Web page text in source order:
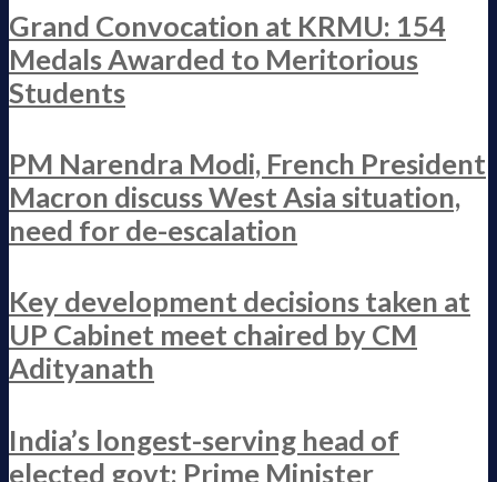
Grand Convocation at KRMU: 154
Medals Awarded to Meritorious
Students
PM Narendra Modi, French President
Macron discuss West Asia situation,
need for de-escalation
Key development decisions taken at
UP Cabinet meet chaired by CM
Adityanath
India’s longest-serving head of
elected govt: Prime Minister